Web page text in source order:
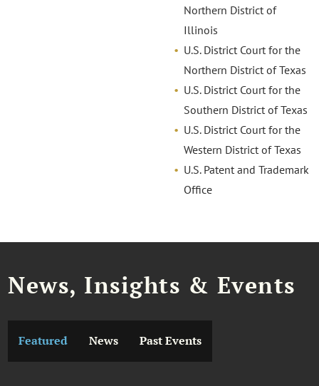
Northern District of
Illinois
U.S. District Court for the
Northern District of Texas
U.S. District Court for the
Southern District of Texas
U.S. District Court for the
Western District of Texas
U.S. Patent and Trademark
Office
News, Insights & Events
Featured News Past Events